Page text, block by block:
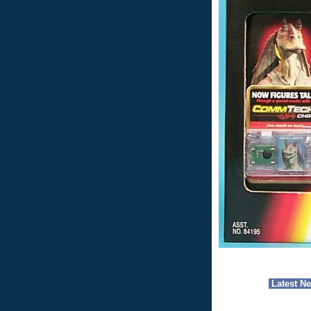
Latest